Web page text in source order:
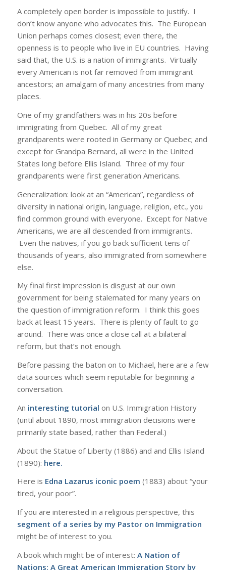
A completely open border is impossible to justify. I
don’t know anyone who advocates this. The European
Union perhaps comes closest; even there, the
openness is to people who live in EU countries. Having
said that, the U.S. is a nation of immigrants. Virtually
every American is not far removed from immigrant
ancestors; an amalgam of many ancestries from many
places.
One of my grandfathers was in his 20s before
immigrating from Quebec. All of my great
grandparents were rooted in Germany or Quebec; and
except for Grandpa Bernard, all were in the United
States long before Ellis Island. Three of my four
grandparents were first generation Americans.
Generalization: look at an “American”, regardless of
diversity in national origin, language, religion, etc., you
find common ground with everyone. Except for Native
Americans, we are all descended from immigrants.
Even the natives, if you go back sufficient tens of
thousands of years, also immigrated from somewhere
else.
My final first impression is disgust at our own
government for being stalemated for many years on
the question of immigration reform. I think this goes
back at least 15 years. There is plenty of fault to go
around. There was once a close call at a bilateral
reform, but that’s not enough.
Before passing the baton on to Michael, here are a few
data sources which seem reputable for beginning a
conversation.
An interesting tutorial on U.S. Immigration History
(until about 1890, most immigration decisions were
primarily state based, rather than Federal.)
About the Statue of Liberty (1886) and and Ellis Island
(1890): here.
Here is Edna Lazarus iconic poem (1883) about “your
tired, your poor”.
If you are interested in a religious perspective, this
segment of a series by my Pastor on Immigration
might be of interest to you.
A book which might be of interest: A Nation of
Nations: A Great American Immigration Story by